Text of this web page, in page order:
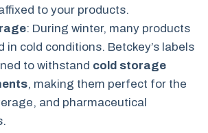
to your products.
: During winter, many products
in cold conditions. Betckey’s labels
to withstand cold storage
, making them perfect for the
and pharmaceutical